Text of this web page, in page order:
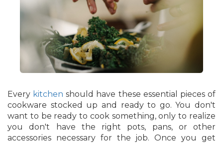
Every kitchen should have these essential pieces of
cookware stocked up and ready to go. You don't
want to be ready to cook something, only to realize
you don't have the right pots, pans, or other
accessories necessary for the job. Once you get